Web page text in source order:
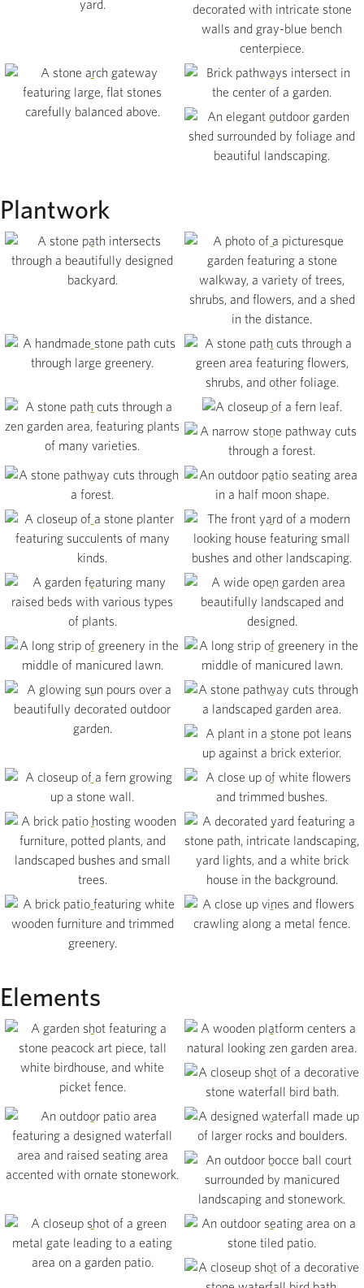
View
View
View
Plantwork
View
View
View
View
View
View
View
View View
View View
View View
View View
View
View
View
View View
View
View
View
Elements
View
View
View
View
View
View
View
View
Gallery